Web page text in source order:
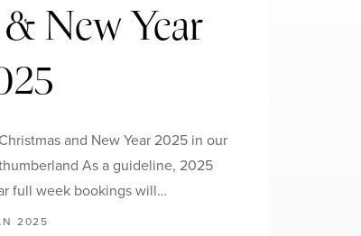
New Year
and New Year 2025 in our
As a guideline, 2025
full week bookings will…
2025